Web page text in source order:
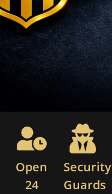
Open
24
Security
Guards